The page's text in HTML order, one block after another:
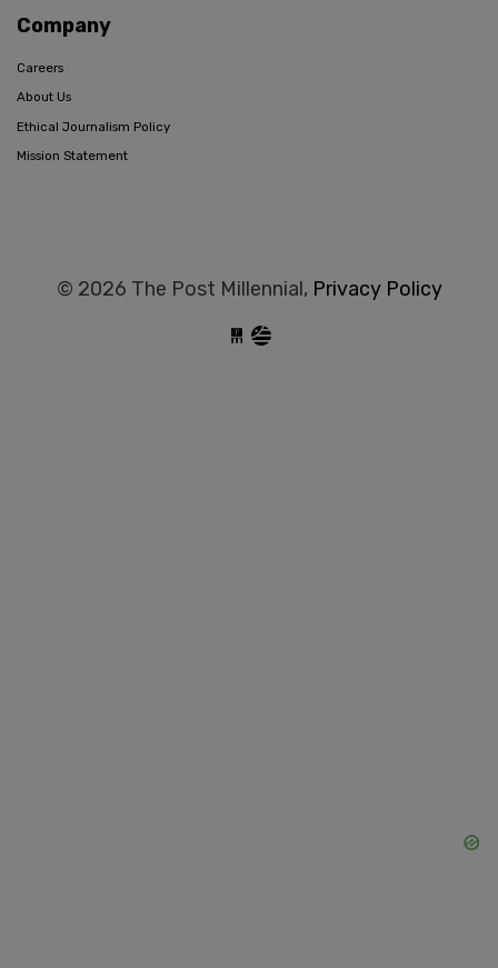
Company
Careers
About Us
Ethical Journalism Policy
Mission Statement
© 2026 The Post Millennial, Privacy Policy